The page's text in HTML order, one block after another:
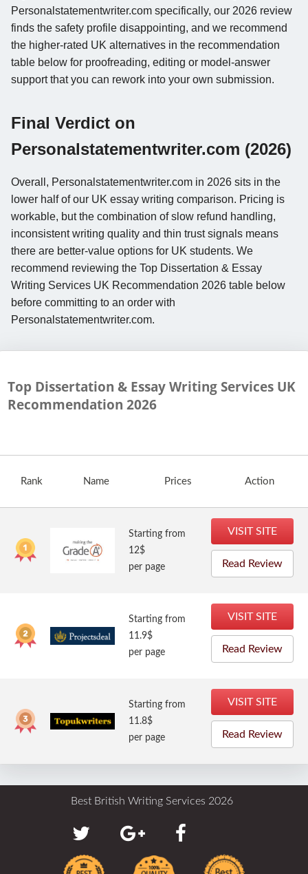
Personalstatementwriter.com specifically, our 2026 review
finds the safety profile disappointing, and we recommend
the higher-rated UK alternatives in the recommendation
table below for proofreading, editing or model-answer
support that you can rework into your own submission.
Final Verdict on
Personalstatementwriter.com (2026)
Overall, Personalstatementwriter.com in 2026 sits in the
lower half of our UK essay writing comparison. Pricing is
workable, but the combination of slow refund handling,
inconsistent writing quality and thin trust signals means
there are better-value options for UK students. We
recommend reviewing the Top Dissertation & Essay
Writing Services UK Recommendation 2026 table below
before committing to an order with
Personalstatementwriter.com.
Top Dissertation & Essay Writing Services UK
Recommendation 2026
Rank Name Prices Action
Starting from
12$
per page
VISIT SITE
Read Review
Starting from
11.9$
per page
VISIT SITE
Read Review
Starting from
11.8$
per page
VISIT SITE
Read Review
Best British Writing Services 2026